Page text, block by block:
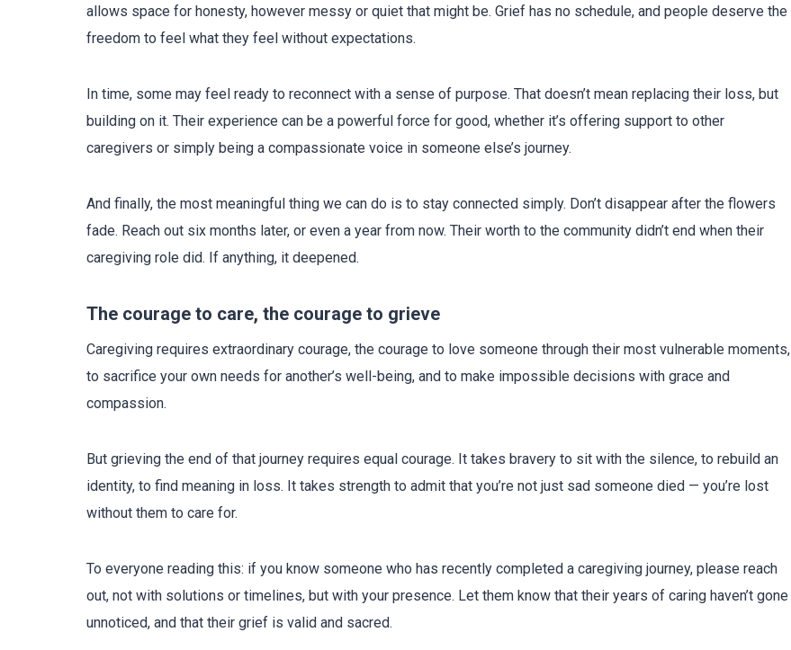
allows space for honesty, however messy or quiet that might be. Grief has no schedule, and people deserve the
freedom to feel what they feel without expectations.
In time, some may feel ready to reconnect with a sense of purpose. That doesn’t mean replacing their loss, but
building on it. Their experience can be a powerful force for good, whether it’s offering support to other
caregivers or simply being a compassionate voice in someone else’s journey.
And finally, the most meaningful thing we can do is to stay connected simply. Don’t disappear after the flowers
fade. Reach out six months later, or even a year from now. Their worth to the community didn’t end when their
caregiving role did. If anything, it deepened.
The courage to care, the courage to grieve
Caregiving requires extraordinary courage, the courage to love someone through their most vulnerable moments,
to sacrifice your own needs for another’s well-being, and to make impossible decisions with grace and
compassion.
But grieving the end of that journey requires equal courage. It takes bravery to sit with the silence, to rebuild an
identity, to find meaning in loss. It takes strength to admit that you’re not just sad someone died — you’re lost
without them to care for.
To everyone reading this: if you know someone who has recently completed a caregiving journey, please reach
out, not with solutions or timelines, but with your presence. Let them know that their years of caring haven’t gone
unnoticed, and that their grief is valid and sacred.